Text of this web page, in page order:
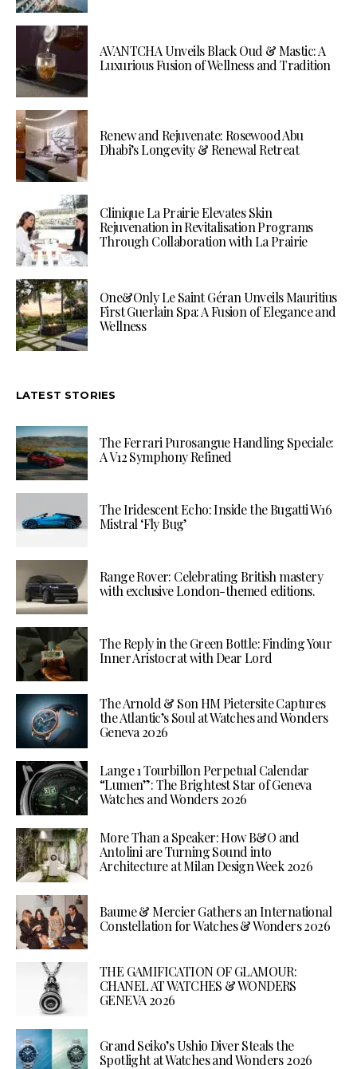
AVANTCHA Unveils Black Oud & Mastic: A
Luxurious Fusion of Wellness and Tradition
Renew and Rejuvenate: Rosewood Abu
Dhabi’s Longevity & Renewal Retreat
Clinique La Prairie Elevates Skin
Rejuvenation in Revitalisation Programs
Through Collaboration with La Prairie
One&Only Le Saint Géran Unveils Mauritius
First Guerlain Spa: A Fusion of Elegance and
Wellness
LATEST STORIES
The Ferrari Purosangue Handling Speciale:
A V12 Symphony Refined
The Iridescent Echo: Inside the Bugatti W16
Mistral ‘Fly Bug’
Range Rover: Celebrating British mastery
with exclusive London-themed editions.
The Reply in the Green Bottle: Finding Your
Inner Aristocrat with Dear Lord
The Arnold & Son HM Pietersite Captures
the Atlantic’s Soul at Watches and Wonders
Geneva 2026
Lange 1 Tourbillon Perpetual Calendar
“Lumen”: The Brightest Star of Geneva
Watches and Wonders 2026
More Than a Speaker: How B&O and
Antolini are Turning Sound into
Architecture at Milan Design Week 2026
Baume & Mercier Gathers an International
Constellation for Watches & Wonders 2026
THE GAMIFICATION OF GLAMOUR:
CHANEL AT WATCHES & WONDERS
GENEVA 2026
Grand Seiko’s Ushio Diver Steals the
Spotlight at Watches and Wonders 2026